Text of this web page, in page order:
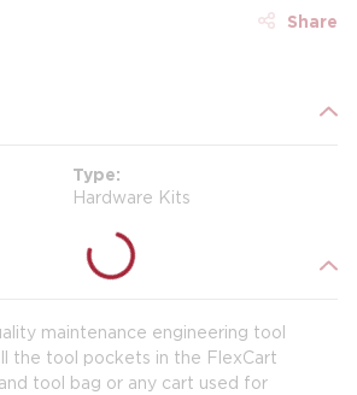
Share
Type
Hardware Kits
maintenance engineering tool
the tool pockets in the FlexCart
tool bag or any cart used for